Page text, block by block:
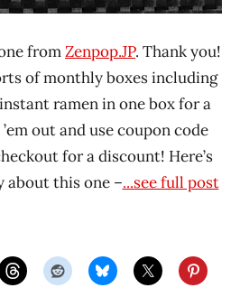
fromZenpop.JP. Thank you!
of monthly boxes including
ramen in one box for a
out and use coupon code
for a discount! Here’s
about this one –...see full post